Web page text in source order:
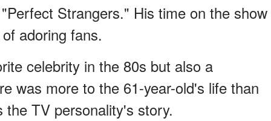
Strangers." His time on the show
adoring fans.
celebrity in the 80s but also a
was more to the 61-year-old's life than
TV personality's story.